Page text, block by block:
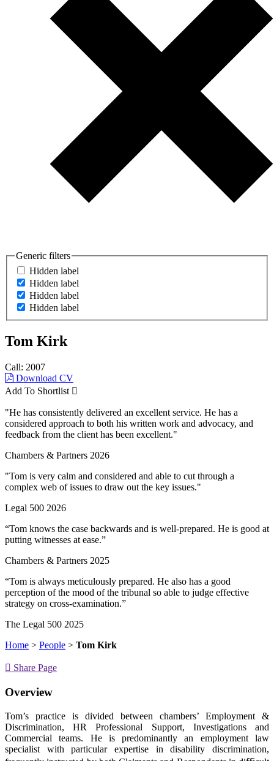
Generic filters
Hidden label
Hidden label
Hidden label
Hidden label
Tom Kirk
Call: 2007
Download CV
Add To Shortlist
"He has consistently delivered an excellent service. He has a
considered approach to both his written work and advocacy, and
feedback from the client has been excellent."
Chambers & Partners 2026
"Tom is very calm and considered and able to cut through a
complex web of issues to draw out the key issues."
Legal 500 2026
“Tom knows the case backwards and is well-prepared. He is good at
putting witnesses at ease.”
Chambers & Partners 2025
“Tom is always meticulously prepared. He also has a good
perception of the mood of the tribunal so able to judge effective
strategy on cross-examination.”
The Legal 500 2025
Home > People > Tom Kirk
Share Page
Overview
Tom’s practice is divided between chambers’ Employment &
Discrimination, HR Professional Support, Investigations and
Commercial teams. He is predominantly an employment law
specialist with particular expertise in disability discrimination,